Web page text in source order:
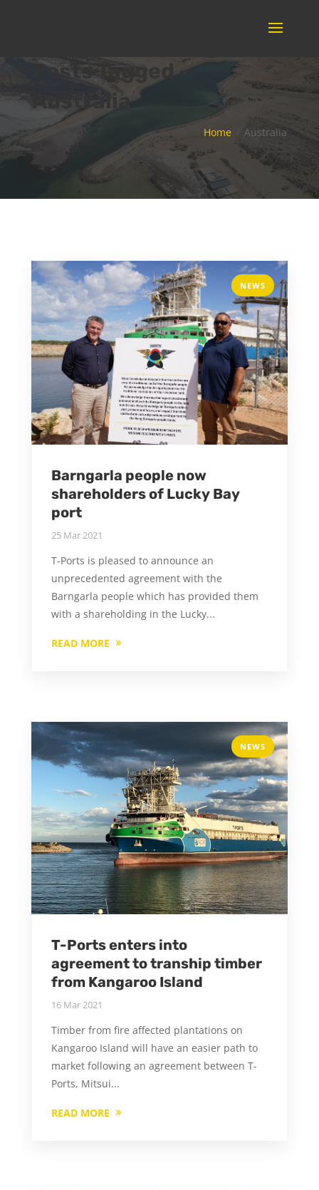
Posts Tagged -
Australia
Home Australia
NEWS
Barngarla people now
shareholders of Lucky Bay
port
25 Mar 2021
T-Ports is pleased to announce an
unprecedented agreement with the
Barngarla people which has provided them
with a shareholding in the Lucky...
READ MORE
NEWS
T-Ports enters into
agreement to tranship timber
from Kangaroo Island
16 Mar 2021
Timber from fire affected plantations on
Kangaroo Island will have an easier path to
market following an agreement between T-
Ports, Mitsui...
READ MORE